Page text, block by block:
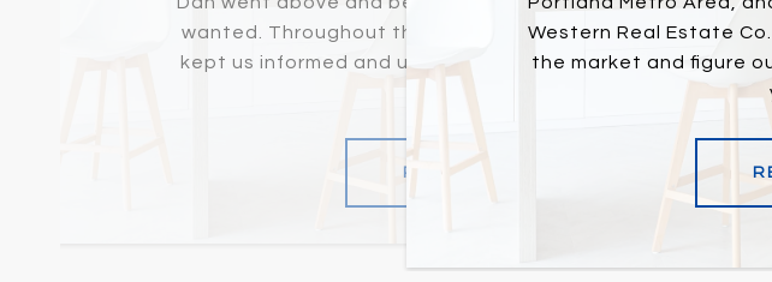
wanted. Throughout the not-so-easy closing he always
kept us informed and up-to-date on the process. Would
READ MORE
Western Real Estate
the market and figure